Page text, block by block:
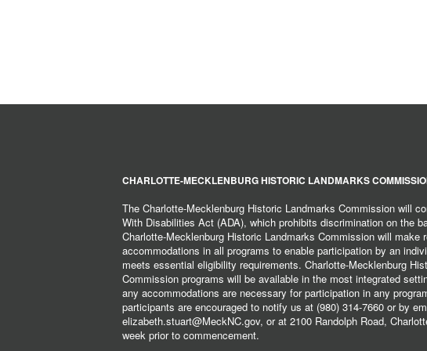
CHARLOTTE-MECKLENBURG HISTORIC LANDMARKS
The Charlotte-Mecklenburg Historic Landmarks Commission will
With Disabilities Act (ADA), which prohibits discrimination on the
Charlotte-Mecklenburg Historic Landmarks Commission will make
accommodations in all programs to enable participation by an
meets essential eligibility requirements. Charlotte-Mecklenburg
Commission programs will be available in the most integrated
any accommodations are necessary for participation in any
participants are encouraged to notify us at (980) 314-7660 or by
elizabeth.stuart@MeckNC.gov, or at 2100 Randolph Road,
week prior to commencement.